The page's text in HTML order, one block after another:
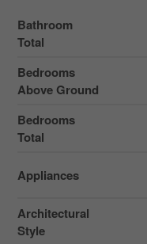
Bathroom
Total
Bedrooms
Above Ground
Bedrooms
Total
Appliances
Architectural
Style